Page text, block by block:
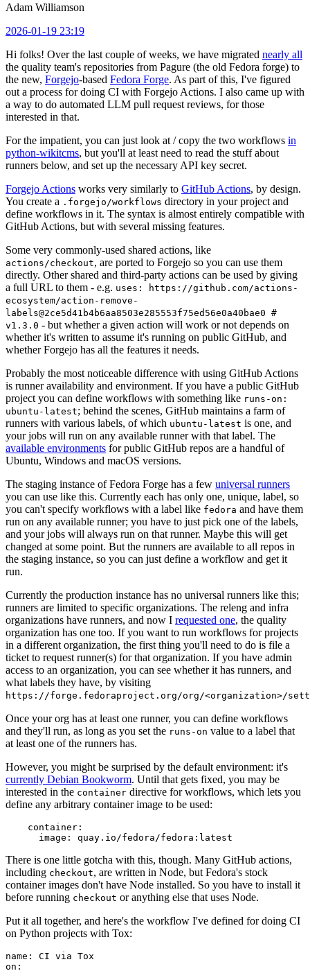
Adam Williamson
2026-01-19 23:19
Hi folks! Over the last couple of weeks, we have migrated nearly all
the quality team's repositories from Pagure (the old Fedora forge) to
the new, Forgejo-based Fedora Forge. As part of this, I've figured
out a process for doing CI with Forgejo Actions. I also came up with
a way to do automated LLM pull request reviews, for those
interested in that.
For the impatient, you can just look at / copy the two workflows in
python-wikitcms, but you'll at least need to read the stuff about
runners below, and set up the necessary API key secret.
Forgejo Actions works very similarly to GitHub Actions, by design.
You create a .forgejo/workflows directory in your project and
define workflows in it. The syntax is almost entirely compatible with
GitHub Actions, but with several missing features.
Some very commonly-used shared actions, like
actions/checkout, are ported to Forgejo so you can use them
directly. Other shared and third-party actions can be used by giving
a full URL to them - e.g. uses: https://github.com/actions-
ecosystem/action-remove-
labels@2ce5d41b4b6aa8503e285553f75ed56e0a40bae0 #
v1.3.0 - but whether a given action will work or not depends on
whether it's written to assume it's running on public GitHub, and
whether Forgejo has all the features it needs.
Probably the most noticeable difference with using GitHub Actions
is runner availability and environment. If you have a public GitHub
project you can define workflows with something like runs-on:
ubuntu-latest; behind the scenes, GitHub maintains a farm of
runners with various labels, of which ubuntu-latest is one, and
your jobs will run on any available runner with that label. The
available environments for public GitHub repos are a handful of
Ubuntu, Windows and macOS versions.
The staging instance of Fedora Forge has a few universal runners
you can use like this. Currently each has only one, unique, label, so
you can't specify workflows with a label like fedora and have them
run on any available runner; you have to just pick one of the labels,
and your jobs will always run on that runner. Maybe this will get
changed at some point. But the runners are available to all repos in
the staging instance, so you can just define a workflow and get it
run.
Currently the production instance has no universal runners like this;
runners are limited to specific organizations. The releng and infra
organizations have runners, and now I requested one, the quality
organization has one too. If you want to run workflows for projects
in a different organization, the first thing you'll need to do is file a
ticket to request runner(s) for that organization. If you have admin
access to an organization, you can see whether it has runners, and
what labels they have, by visiting
https://forge.fedoraproject.org/org/<organization>/
Once your org has at least one runner, you can define workflows
and they'll run, as long as you set the runs-on value to a label that
at least one of the runners has.
However, you might be surprised by the default environment: it's
currently Debian Bookworm. Until that gets fixed, you may be
interested in the container directive for workflows, which lets you
define any arbitrary container image to be used:
container :
image : quay.io/fedora/fedora:latest
There is one little gotcha with this, though. Many GitHub actions,
including checkout, are written in Node, but Fedora's stock
container images don't have Node installed. So you have to install it
before running checkout or anything else that uses Node.
Put it all together, and here's the workflow I've defined for doing CI
on Python projects with Tox:
name :
CI via Tox
on :